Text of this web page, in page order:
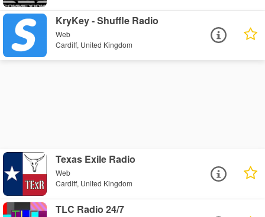
KryKey - Shuffle Radio
Web
Cardiff, United Kingdom
Texas Exile Radio
Web
Cardiff, United Kingdom
TLC Radio 24/7